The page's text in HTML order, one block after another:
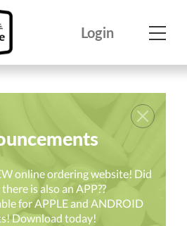
Login
online ordering website! Did
is also an APP??
for APPLE and ANDROID
Download today!